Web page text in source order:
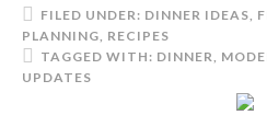
FILED UNDER: DINNER IDEAS,
PLANNING, RECIPES
TAGGED WITH: DINNER,
UPDATES